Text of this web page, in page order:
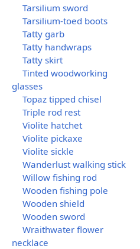
Tarsilium sword
Tarsilium-toed boots
Tatty garb
Tatty handwraps
Tatty skirt
Tinted woodworking
glasses
Topaz tipped chisel
Triple rod rest
Violite hatchet
Violite pickaxe
Violite sickle
Wanderlust walking stick
Willow fishing rod
Wooden fishing pole
Wooden shield
Wooden sword
Wraithwater flower
necklace